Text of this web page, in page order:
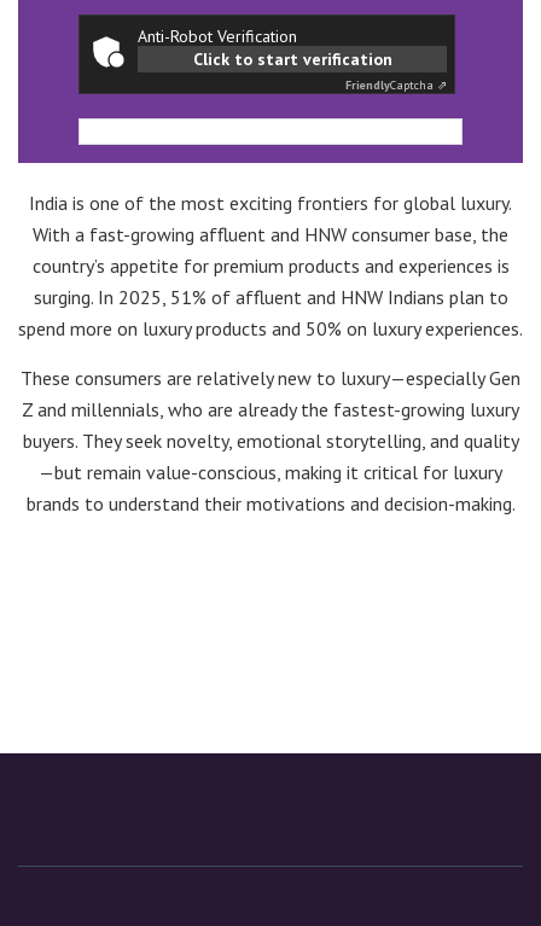
Anti-Robot Verification
Click to start verification
FriendlyCaptcha ⇗
India is one of the most exciting frontiers for global luxury.
With a fast-growing affluent and HNW consumer base, the
country’s appetite for premium products and experiences is
surging. In 2025, 51% of affluent and HNW Indians plan to
spend more on luxury products and 50% on luxury experiences.
These consumers are relatively new to luxury—especially Gen
Z and millennials, who are already the fastest-growing luxury
buyers. They seek novelty, emotional storytelling, and quality
—but remain value-conscious, making it critical for luxury
brands to understand their motivations and decision-making.